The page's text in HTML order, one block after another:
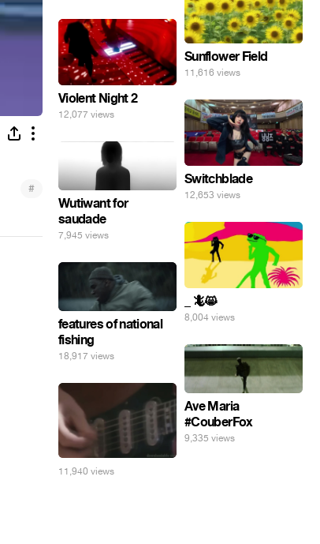
#
Sunflower Field
11,616 views
Violent Night 2
12,077 views
Switchblade
12,653 views
Wutiwant for
saudade
7,945 views
_ 🦎😸
8,004 views
features of national
fishing
18,917 views
Ave Maria
#CouberFox
9,335 views
11,940 views